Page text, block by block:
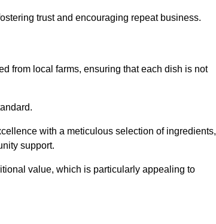
trust and encouraging repeat business.
from local farms, ensuring that each dish is not
with a meticulous selection of ingredients,
support.
value, which is particularly appealing to